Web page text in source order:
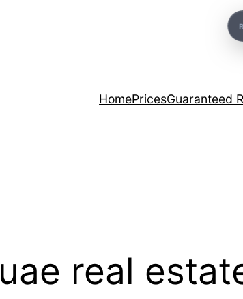
HomePricesGuaranteed
uae real